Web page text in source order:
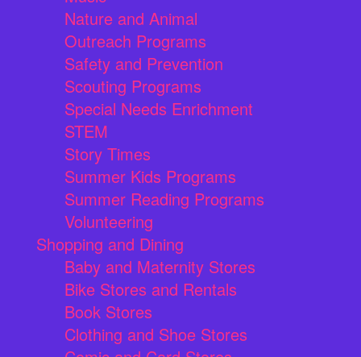
Nature and Animal
Outreach Programs
Safety and Prevention
Scouting Programs
Special Needs Enrichment
STEM
Story Times
Summer Kids Programs
Summer Reading Programs
Volunteering
Shopping and Dining
Baby and Maternity Stores
Bike Stores and Rentals
Book Stores
Clothing and Shoe Stores